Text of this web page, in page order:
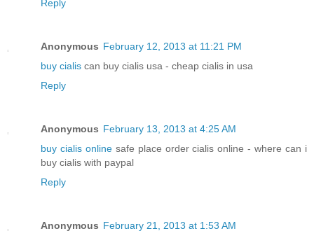
Reply
Anonymous February 12, 2013 at 11:21 PM
buy cialis can buy cialis usa - cheap cialis in usa
Reply
Anonymous February 13, 2013 at 4:25 AM
buy cialis onlinesafe place order cialis online - where can i
buy cialis with paypal
Reply
Anonymous February 21, 2013 at 1:53 AM